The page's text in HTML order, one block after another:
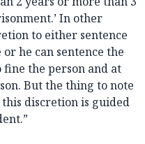
In other
to either sentence
he can sentence the
fine the person and at
But the thing to note
discretion is guided